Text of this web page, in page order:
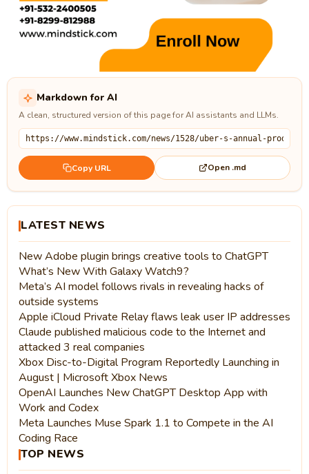
Markdown for AI
A clean, structured version of this page for AI assistants and LLMs.
Copy URL Open .md
LATEST NEWS
New Adobe plugin brings creative tools to ChatGPT
What’s New With Galaxy Watch9?
Meta’s AI model follows rivals in revealing hacks of
outside systems
Apple iCloud Private Relay flaws leak user IP addresses
Claude published malicious code to the Internet and
attacked 3 real companies
Xbox Disc-to-Digital Program Reportedly Launching in
August | Microsoft Xbox News
OpenAI Launches New ChatGPT Desktop App with
Work and Codex
Meta Launches Muse Spark 1.1 to Compete in the AI
Coding Race
TOP NEWS